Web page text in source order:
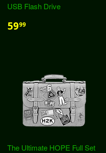
USB Flash Drive
5999
The Ultimate HOPE Full Set